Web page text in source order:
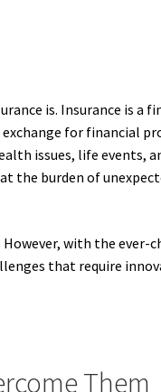
is. Insurance is a
exchange for financial
issues, life events,
the burden of
with the ever-
that require
Them